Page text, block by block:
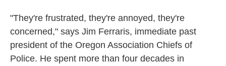
"They're frustrated, they're annoyed, they're
concerned," says Jim Ferraris, immediate past
president of the Oregon Association Chiefs of
Police. He spent more than four decades in